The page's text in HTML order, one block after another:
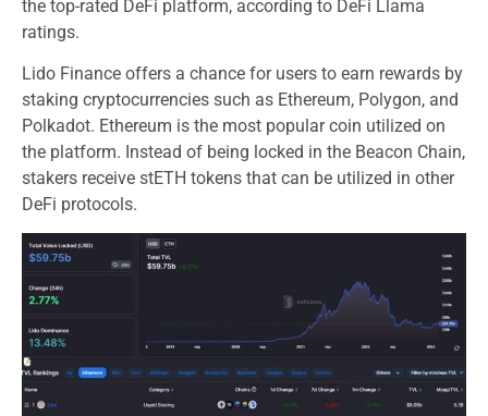
the top-rated DeFi platform, according to DeFi Llama
ratings.
Lido Finance offers a chance for users to earn rewards by
staking cryptocurrencies such as Ethereum, Polygon, and
Polkadot. Ethereum is the most popular coin utilized on
the platform. Instead of being locked in the Beacon Chain,
stakers receive stETH tokens that can be utilized in other
DeFi protocols.